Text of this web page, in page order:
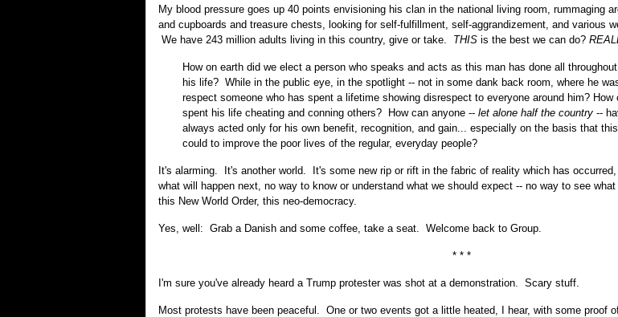
My blood pressure goes up 40 points envisioning his clan in the national living room, rummaging
and cupboards and treasure chests, looking for self-fulfillment, self-aggrandizement, and various
We have 243 million adults living in this country, give or take. THIS is the best we can do?
How on earth did we elect a person who speaks and acts as this man has done all
his life? While in the public eye, in the spotlight -- not in some dank back room, where he
respect someone who has spent a lifetime showing disrespect to everyone around him?
spent his life cheating and conning others? How can anyone -- let alone half the country --
always acted only for his own benefit, recognition, and gain... especially on the basis that
could to improve the poor lives of the regular, everyday people?
It's alarming. It's another world. It's some new rip or rift in the fabric of reality which has
what will happen next, no way to know or understand what we should expect -- no way to see
this New World Order, this neo-democracy.
Yes, well: Grab a Danish and some coffee, take a seat. Welcome back to Group.
* * *
I'm sure you've already heard a Trump protester was shot at a demonstration. Scary stuff.
Most protests have been peaceful. One or two events got a little heated, I hear, with some proof